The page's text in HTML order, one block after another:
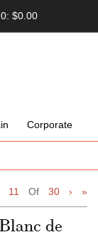
0: $0.00
Corporate
11 Of 30 › »
de